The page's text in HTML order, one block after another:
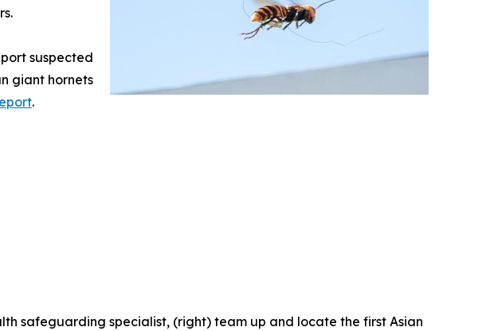
suspected
giant hornets
.
safeguarding specialist, (right) team up and locate the first Asian